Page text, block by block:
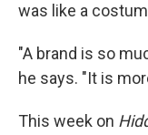
was like a
"A brand is so
he says. "It is
This week on